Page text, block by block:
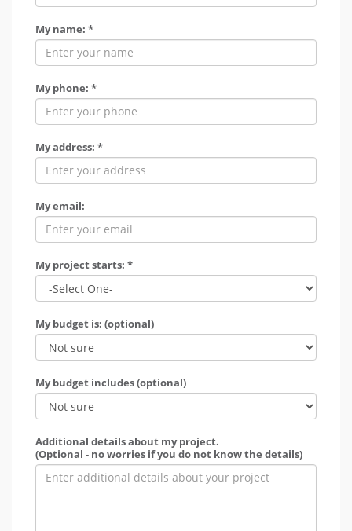
My name: *
My phone: *
My address: *
My email:
My project starts: *
My budget is: (optional)
My budget includes (optional)
Additional details about my project.
(Optional - no worries if you do not know the details)